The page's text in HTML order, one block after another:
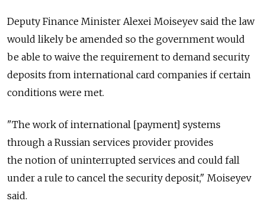
Deputy Finance Minister Alexei Moiseyev said the law
would likely be amended so the government would
be able to waive the requirement to demand security
deposits from international card companies if certain
conditions were met.
"The work of international [payment] systems
through a Russian services provider provides
the notion of uninterrupted services and could fall
under a rule to cancel the security deposit," Moiseyev
said.